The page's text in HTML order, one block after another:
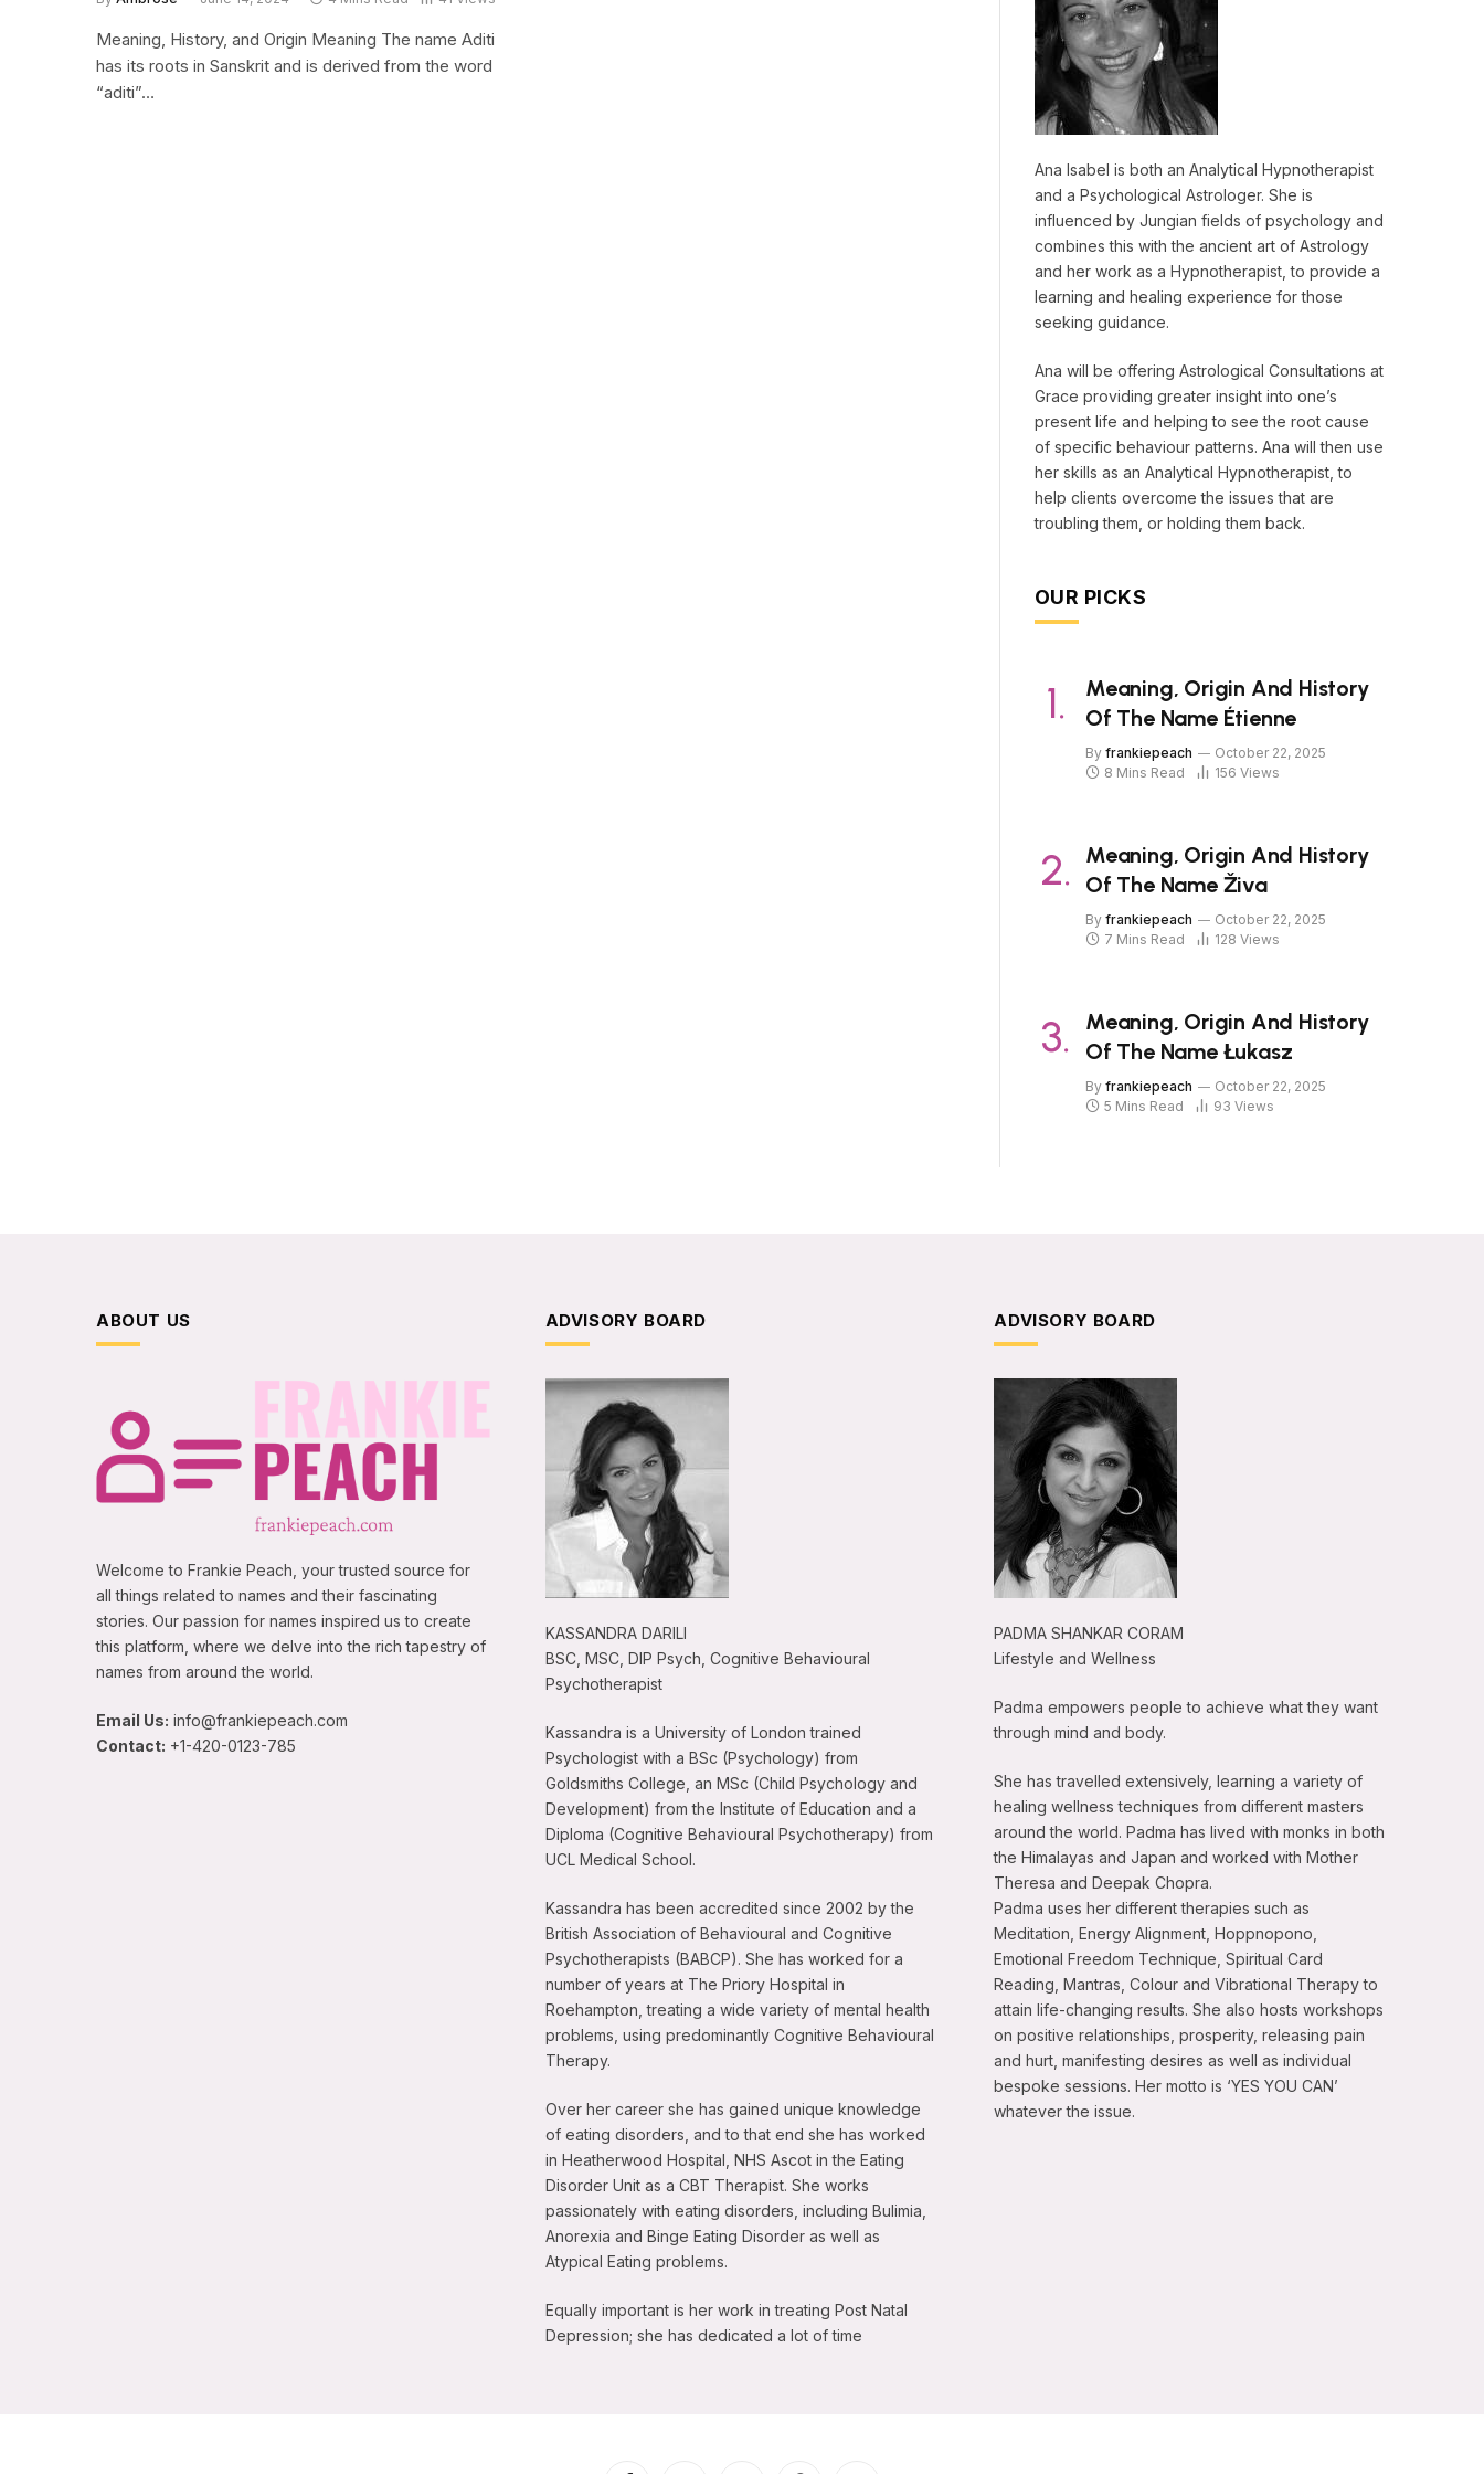
Meaning, History, and Origin Meaning The name Aditi
has its roots in Sanskrit and is derived from the word
“aditi”…
Ana Isabel is both an Analytical Hypnotherapist
and a Psychological Astrologer. She is
influenced by Jungian fields of psychology and
combines this with the ancient art of Astrology
and her work as a Hypnotherapist, to provide a
learning and healing experience for those
seeking guidance.
Ana will be offering Astrological Consultations at
Grace providing greater insight into one’s
present life and helping to see the root cause
of specific behaviour patterns. Ana will then use
her skills as an Analytical Hypnotherapist, to
help clients overcome the issues that are
troubling them, or holding them back.
OUR PICKS
Meaning, Origin And History
Of The Name Étienne
By frankiepeach
October 22, 2025
8 Mins Read
156 Views
Meaning, Origin And History
Of The Name Živa
By frankiepeach
October 22, 2025
7 Mins Read
128 Views
Meaning, Origin And History
Of The Name Łukasz
By frankiepeach
October 22, 2025
5 Mins Read
93 Views
ABOUT US
Welcome to Frankie Peach, your trusted source for
all things related to names and their fascinating
stories. Our passion for names inspired us to create
this platform, where we delve into the rich tapestry of
names from around the world.
Email Us: info@frankiepeach.com
Contact: +1-420-0123-785
ADVISORY BOARD
KASSANDRA DARILI
BSC, MSC, DIP Psych, Cognitive Behavioural
Psychotherapist
Kassandra is a University of London trained
Psychologist with a BSc (Psychology) from
Goldsmiths College, an MSc (Child Psychology and
Development) from the Institute of Education and a
Diploma (Cognitive Behavioural Psychotherapy) from
UCL Medical School.
Kassandra has been accredited since 2002 by the
British Association of Behavioural and Cognitive
Psychotherapists (BABCP). She has worked for a
number of years at The Priory Hospital in
Roehampton, treating a wide variety of mental health
problems, using predominantly Cognitive Behavioural
Therapy.
Over her career she has gained unique knowledge
of eating disorders, and to that end she has worked
in Heatherwood Hospital, NHS Ascot in the Eating
Disorder Unit as a CBT Therapist. She works
passionately with eating disorders, including Bulimia,
Anorexia and Binge Eating Disorder as well as
Atypical Eating problems.
Equally important is her work in treating Post Natal
Depression; she has dedicated a lot of time
ADVISORY BOARD
PADMA SHANKAR CORAM
Lifestyle and Wellness
Padma empowers people to achieve what they want
through mind and body.
She has travelled extensively, learning a variety of
healing wellness techniques from different masters
around the world. Padma has lived with monks in both
the Himalayas and Japan and worked with Mother
Theresa and Deepak Chopra.
Padma uses her different therapies such as
Meditation, Energy Alignment, Hoppnopono,
Emotional Freedom Technique, Spiritual Card
Reading, Mantras, Colour and Vibrational Therapy to
attain life-changing results. She also hosts workshops
on positive relationships, prosperity, releasing pain
and hurt, manifesting desires as well as individual
bespoke sessions. Her motto is ‘YES YOU CAN’
whatever the issue.